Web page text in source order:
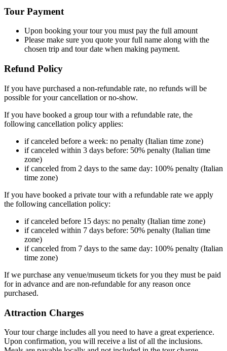
Tour Payment
Upon booking your tour you must pay the full amount
Please make sure you quote your full name along with the
chosen trip and tour date when making payment.
Refund Policy
If you have purchased a non-refundable rate, no refunds will be
possible for your cancellation or no-show.
If you have booked a group tour with a refundable rate, the
following cancellation policy applies:
if canceled before a week: no penalty (Italian time zone)
if canceled within 3 days before: 50% penalty (Italian time
zone)
if canceled from 2 days to the same day: 100% penalty (Italian
time zone)
If you have booked a private tour with a refundable rate we apply
the following cancellation policy:
if canceled before 15 days: no penalty (Italian time zone)
if canceled within 7 days before: 50% penalty (Italian time
zone)
if canceled from 7 days to the same day: 100% penalty (Italian
time zone)
If we purchase any venue/museum tickets for you they must be paid
for in advance and are non-refundable for any reason once
purchased.
Attraction Charges
Your tour charge includes all you need to have a great experience.
Upon confirmation, you will receive a list of all the inclusions.